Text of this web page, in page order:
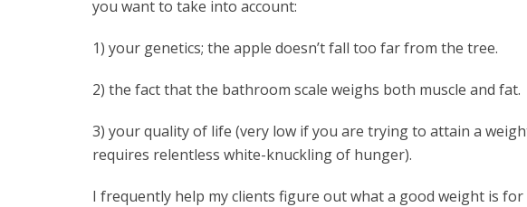
you want to take into account:
1) your genetics; the apple doesn’t fall too far from the tree.
2) the fact that the bathroom scale weighs both muscle and fat.
3) your quality of life (very low if you are trying to attain a
requires relentless white-knuckling of hunger).
I frequently help my clients figure out what a good weight is for